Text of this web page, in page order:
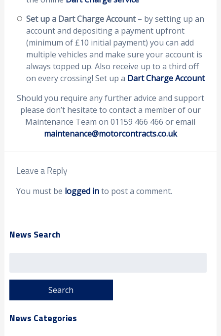
Set up a Dart Charge Account– by setting up an
account and depositing a payment upfront
(minimum of £10 initial payment) you can add
multiple vehicles and make sure your account is
always topped up. Also receive up to a third off
on every crossing! Set up a Dart Charge Account
Should you require any further advice and support
please don’t hesitate to contact a member of our
Maintenance Team on 01159 466 466 or email
maintenance@motorcontracts.co.uk
Leave a Reply
You must be logged into post a comment.
News Search
News Categories